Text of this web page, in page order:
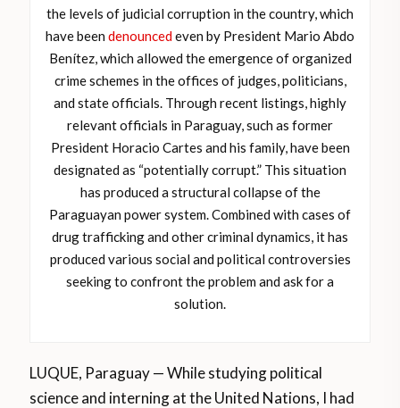
the levels of judicial corruption in the country, which
have been denouncedeven by President Mario Abdo
Benítez, which allowed the emergence of organized
crime schemes in the offices of judges, politicians,
and state officials. Through recent listings, highly
relevant officials in Paraguay, such as former
President Horacio Cartes and his family, have been
designated as “potentially corrupt.” This situation
has produced a structural collapse of the
Paraguayan power system. Combined with cases of
drug trafficking and other criminal dynamics, it has
produced various social and political controversies
seeking to confront the problem and ask for a
solution.
LUQUE, Paraguay — While studying political
science and interning at the United Nations, I had